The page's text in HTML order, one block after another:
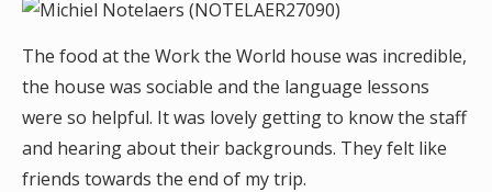
The food at the Work the World house was incredible,
the house was sociable and the language lessons
were so helpful. It was lovely getting to know the staff
and hearing about their backgrounds. They felt like
friends towards the end of my trip.